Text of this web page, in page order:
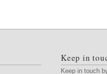
Keep in
Keep in touch